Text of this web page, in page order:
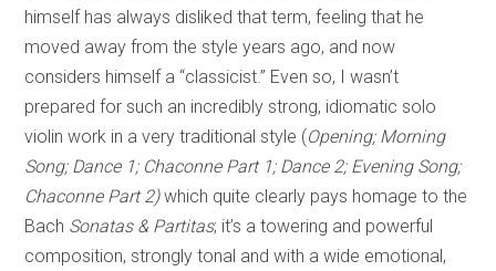
himself has always disliked that term, feeling that he
moved away from the style years ago, and now
considers himself a “classicist.” Even so, I wasn’t
prepared for such an incredibly strong, idiomatic solo
violin work in a very traditional style (Opening; Morning
Song; Dance 1; Chaconne Part 1; Dance 2; Evening Song;
Chaconne Part 2)which quite clearly pays homage to the
Bach Sonatas & Partitas; it’s a towering and powerful
composition, strongly tonal and with a wide emotional,